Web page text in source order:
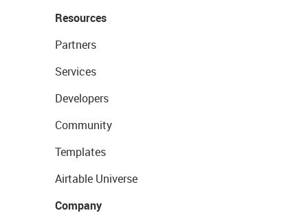
Resources
Partners
Services
Developers
Community
Templates
Airtable Universe
Company